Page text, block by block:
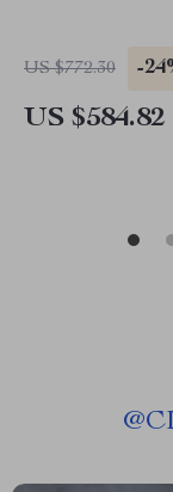
US $772.30 -
US $584.82
@